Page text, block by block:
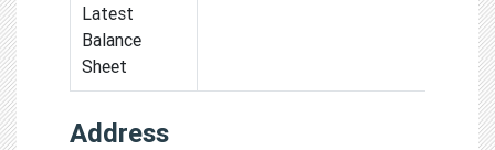
Latest
Balance
Sheet
Address